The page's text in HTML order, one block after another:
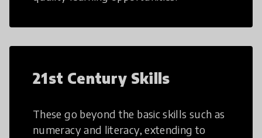
21st Century Skills
These go beyond the basic skills such as
numeracy and literacy, extending to